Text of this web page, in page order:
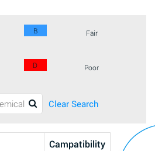
B Fair
D Poor
Clear Search
Campatibility